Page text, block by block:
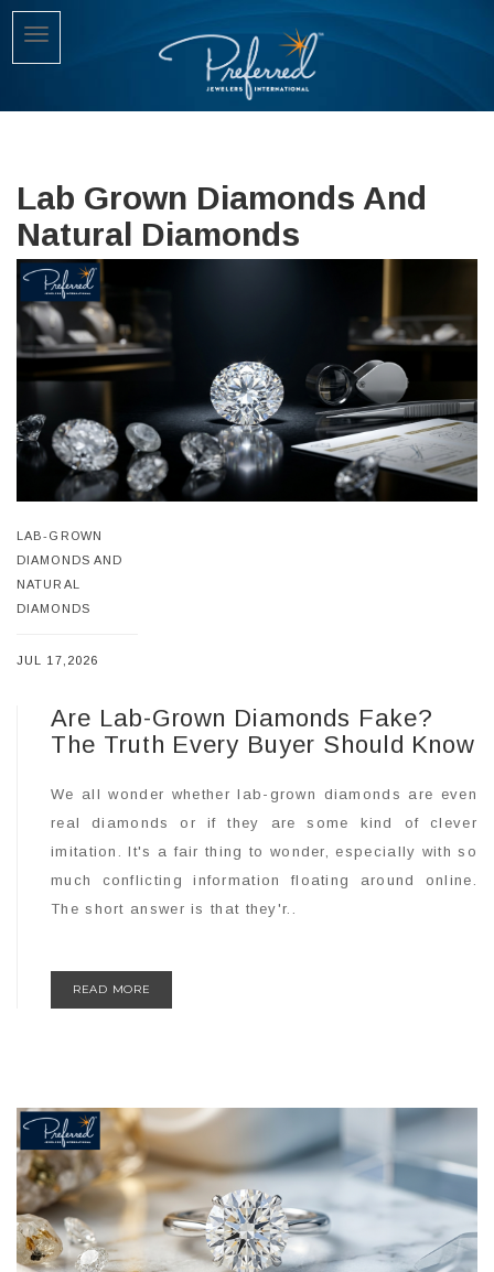
Lab Grown Diamonds And
Natural Diamonds
LAB-GROWN
DIAMONDS AND
NATURAL
DIAMONDS
JUL 17,2026
Are Lab-Grown Diamonds Fake?
The Truth Every Buyer Should Know
We all wonder whether lab-grown diamonds are even
real diamonds or if they are some kind of clever
imitation. It's a fair thing to wonder, especially with so
much conflicting information floating around online.
The short answer is that they'r..
READ MORE